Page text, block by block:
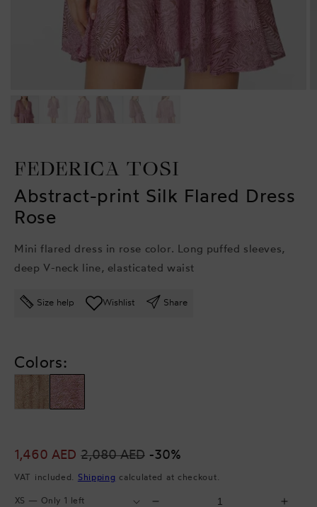
FEDERICA TOSI
Abstract-print Silk Flared Dress
Rose
Mini flared dress in rose color. Long puffed sleeves,
deep V-neck line, elasticated waist
Size help Wishlist Share
Colors:
Sale
price
1,460 AED
Regular
price
2,080 AED -30%
VAT included. Shipping calculated at checkout.